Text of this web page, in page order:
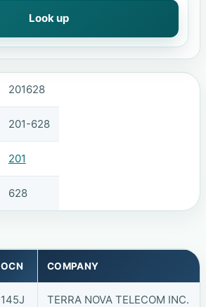
Look up
201628
201-628
201
628
OCN COMPANY
145J TERRA NOVA TELECOM INC.